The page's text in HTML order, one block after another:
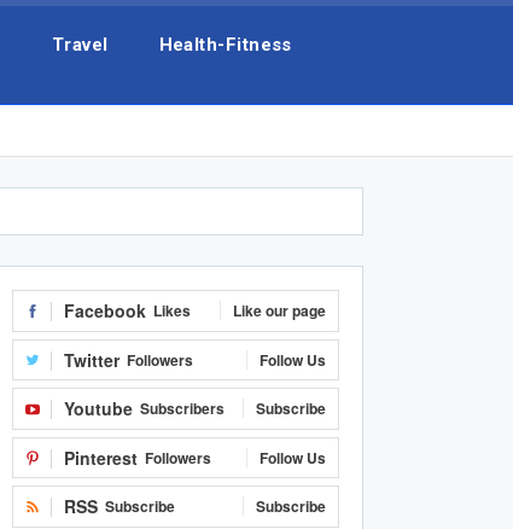
Travel Health-Fitness
Facebook Likes Like our page
Twitter Followers Follow Us
Youtube Subscribers Subscribe
Pinterest Followers Follow Us
RSS Subscribe Subscribe